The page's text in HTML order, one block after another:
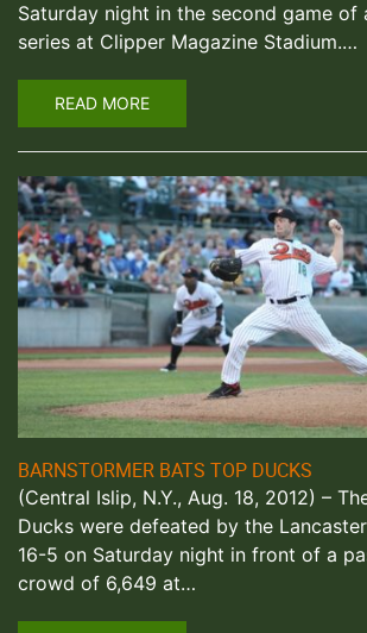
Saturday night in the second game of
series at Clipper Magazine Stadium.…
READ MORE
BARNSTORMER BATS TOP DUCKS
(Central Islip, N.Y., Aug. 18, 2012) –
Ducks were defeated by the
16-5 on Saturday night in front of a
crowd of 6,649 at…